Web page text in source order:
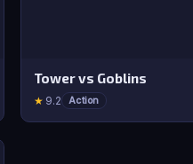
Tower vs Goblins
★ 9.2 Action